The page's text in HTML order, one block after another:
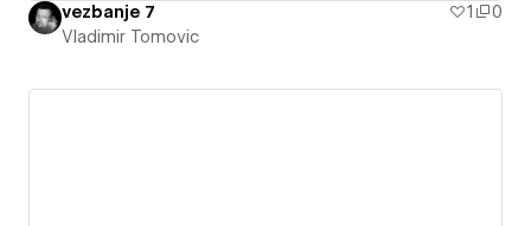
vezbanje 7 1
0
Vladimir Tomovic